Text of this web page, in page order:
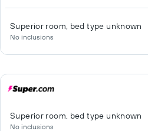
Superior room, bed type unknown
No inclusions
Superior room, bed type unknown
No inclusions